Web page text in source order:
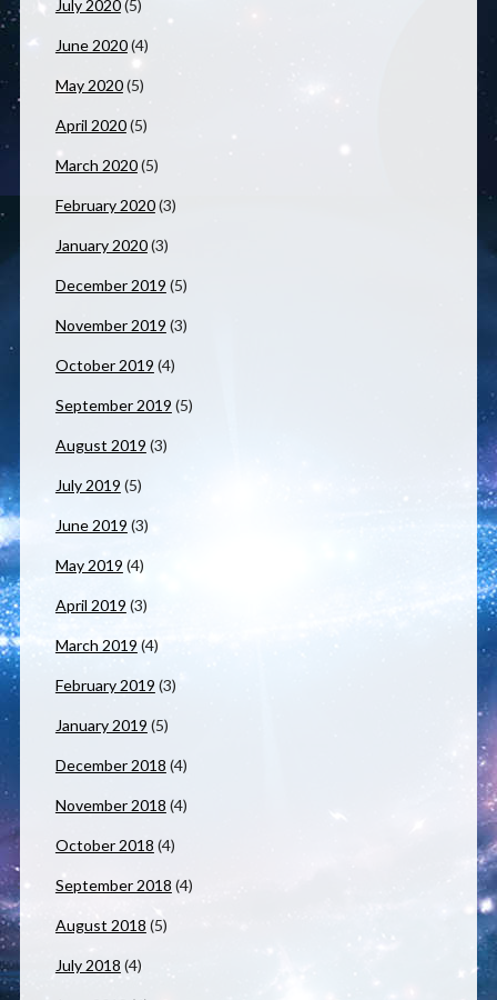
July 2020(5)
June 2020(4)
May 2020(5)
April 2020(5)
March 2020(5)
February 2020(3)
January 2020(3)
December 2019 (5)
November 2019 (3)
October 2019 (4)
September 2019 (5)
August 2019 (3)
July 2019 (5)
June 2019 (3)
May 2019 (4)
April 2019 (3)
March 2019 (4)
February 2019 (3)
January 2019 (5)
December 2018 (4)
November 2018 (4)
October 2018 (4)
September 2018 (4)
August 2018 (5)
July 2018 (4)